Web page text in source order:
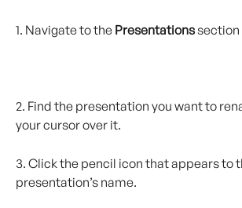
1. Navigate to the Presentations section
2. Find the presentation you want to
your cursor over it.
3. Click the pencil icon that appears to
presentation’s name.